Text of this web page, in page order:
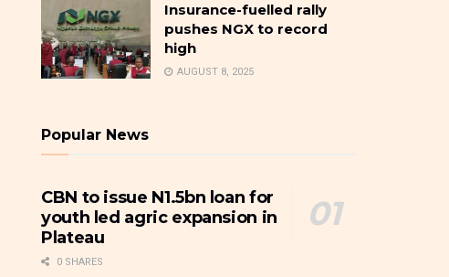
Insurance-fuelled rally
pushes NGX to record
high
AUGUST 8, 2025
Popular News
CBN to issue N1.5bn loan for
youth led agric expansion in
Plateau
0 SHARES